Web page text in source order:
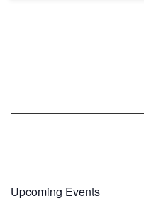
Upcoming Events